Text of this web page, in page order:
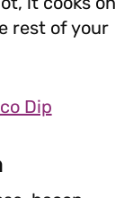
rest of your
Dip